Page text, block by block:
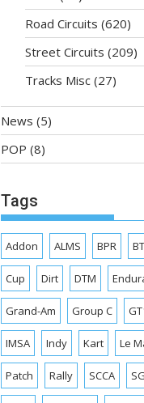
Road Circuits (620)
Street Circuits (209)
Tracks Misc (27)
News (5)
POP (8)
Tags
Addon ALMS BPR
Cup Dirt DTM
Grand-Am Group C
IMSA Indy Kart Le
Patch Rally SCCA